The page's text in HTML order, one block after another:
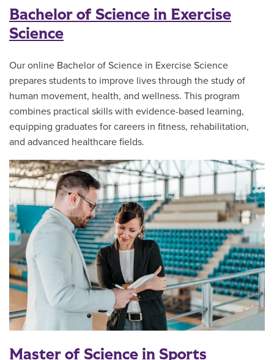
Bachelor of Science in Exercise
Science
Our online Bachelor of Science in Exercise Science
prepares students to improve lives through the study of
human movement, health, and wellness. This program
combines practical skills with evidence-based learning,
equipping graduates for careers in fitness, rehabilitation,
and advanced healthcare fields.
Master of Science in Sports